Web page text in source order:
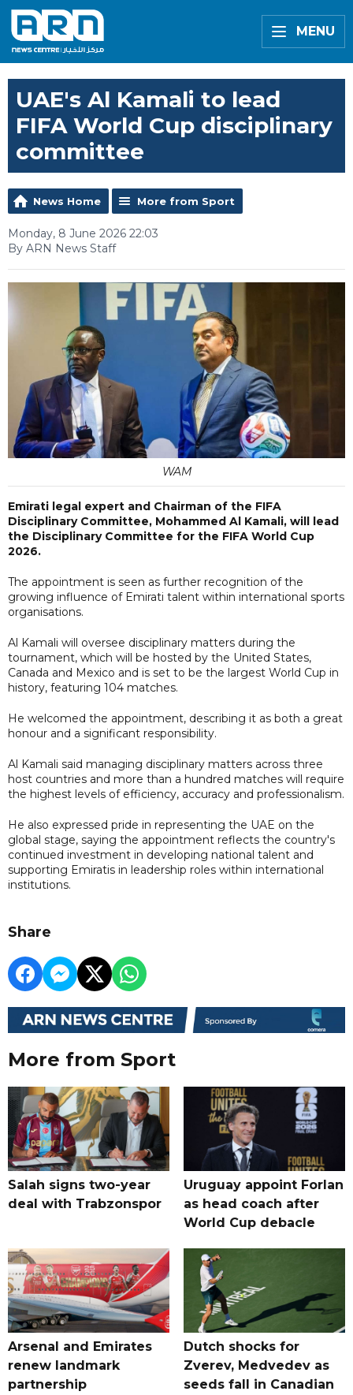
MENU
UAE's Al Kamali to lead
FIFA World Cup disciplinary
committee
News Home More from Sport
Monday, 8 June 2026 22:03
By ARN News Staff
WAM
Emirati legal expert and Chairman of the FIFA
Disciplinary Committee, Mohammed Al Kamali, will lead
the Disciplinary Committee for the FIFA World Cup
2026.
The appointment is seen as further recognition of the
growing influence of Emirati talent within international sports
organisations.
Al Kamali will oversee disciplinary matters during the
tournament, which will be hosted by the United States,
Canada and Mexico and is set to be the largest World Cup in
history, featuring 104 matches.
He welcomed the appointment, describing it as both a great
honour and a significant responsibility.
Al Kamali said managing disciplinary matters across three
host countries and more than a hundred matches will require
the highest levels of efficiency, accuracy and professionalism.
He also expressed pride in representing the UAE on the
global stage, saying the appointment reflects the country's
continued investment in developing national talent and
supporting Emiratis in leadership roles within international
institutions.
Share
More from Sport
Salah signs two-year
deal with Trabzonspor
Uruguay appoint Forlan
as head coach after
World Cup debacle
Arsenal and Emirates
renew landmark
partnership
Dutch shocks for
Zverev, Medvedev as
seeds fall in Canadian